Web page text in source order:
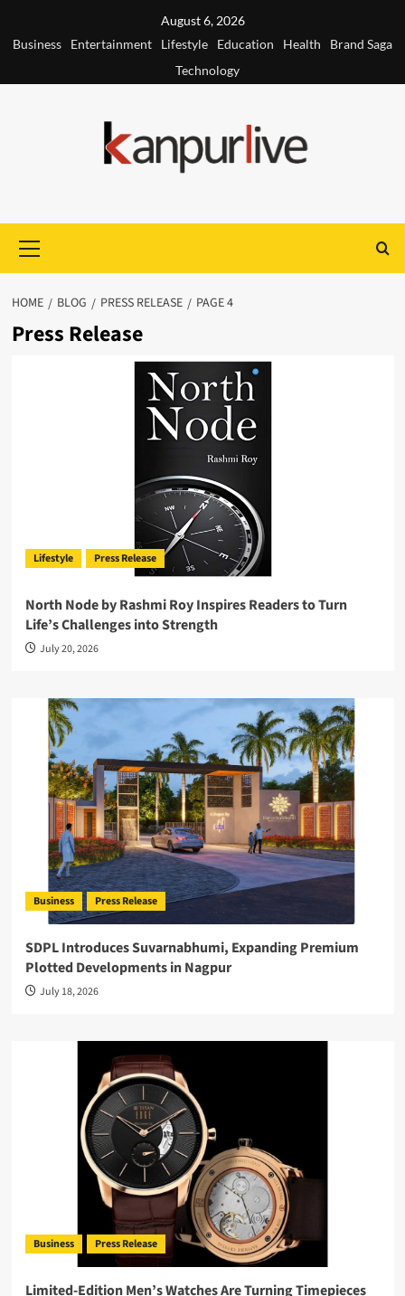
August 6, 2026
Business
Entertainment Lifestyle Education Health
Brand Saga
Technology
Menu
HOME BLOG PRESS RELEASE PAGE 4
Press Release
Lifestyle Press Release
North Node by Rashmi Roy Inspires Readers to Turn
Life’s Challenges into Strength
July 20, 2026
Business Press Release
SDPL Introduces Suvarnabhumi, Expanding Premium
Plotted Developments in Nagpur
July 18, 2026
Business Press Release
Limited-Edition Men’s Watches Are Turning Timepieces